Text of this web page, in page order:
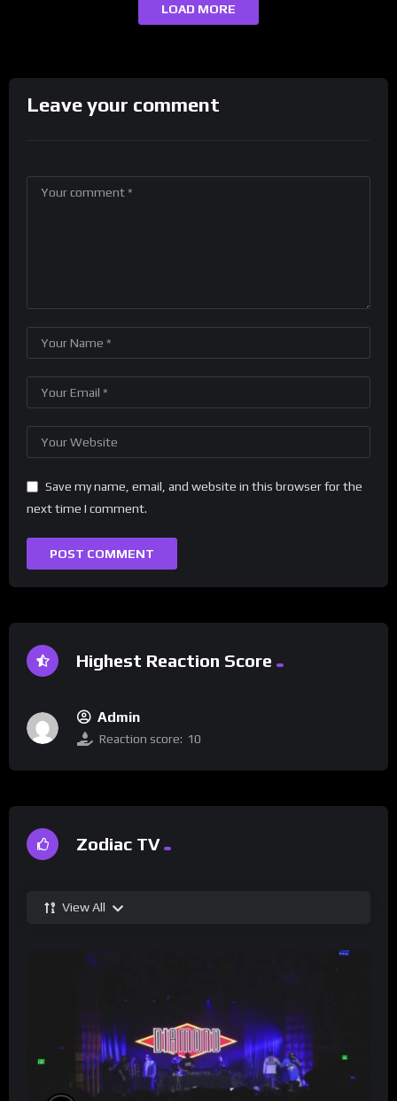
LOAD MORE
Leave your comment
Save my name, email, and website in this browser for the
next time I comment.
Highest Reaction Score
Admin
Reaction score: 10
Zodiac TV
View All